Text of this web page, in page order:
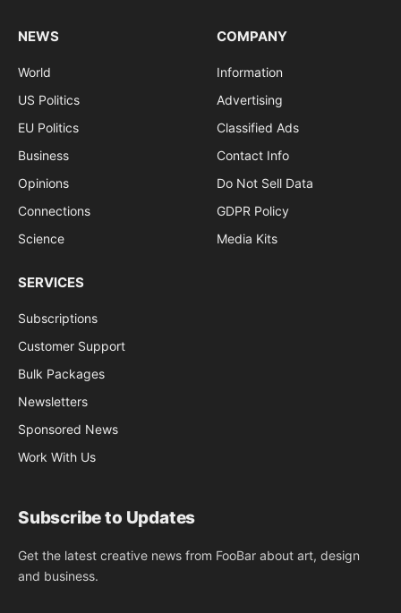
NEWS
World
US Politics
EU Politics
Business
Opinions
Connections
Science
COMPANY
Information
Advertising
Classified Ads
Contact Info
Do Not Sell Data
GDPR Policy
Media Kits
SERVICES
Subscriptions
Customer Support
Bulk Packages
Newsletters
Sponsored News
Work With Us
Subscribe to Updates
Get the latest creative news from FooBar about art, design
and business.